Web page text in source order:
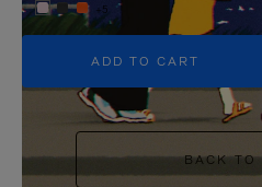
+5
ADD TO CART
BACK TO